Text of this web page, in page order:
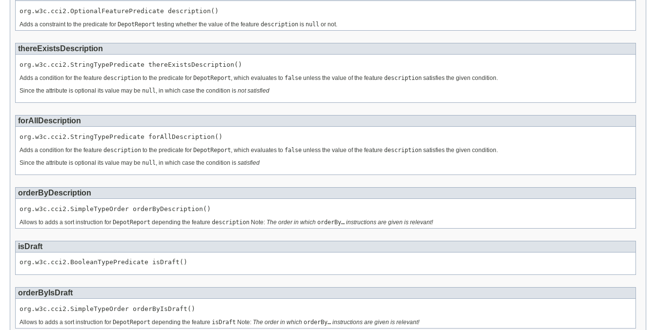
org.w3c.cci2.OptionalFeaturePredicate description()
Adds a constraint to the predicate for DepotReport testing whether the value of the feature description is null or not.
thereExistsDescription
org.w3c.cci2.StringTypePredicate thereExistsDescription()
Adds a condition for the feature description to the predicate for DepotReport , which evaluates to false unless the value of the feature description satisfies the given condition.
Since the attribute is optional its value may be null , in which case the condition is not satisfied
forAllDescription
org.w3c.cci2.StringTypePredicate forAllDescription()
Adds a condition for the feature description to the predicate for DepotReport , which evaluates to false unless the value of the feature description satisfies the given condition.
Since the attribute is optional its value may be null , in which case the condition is satisfied
orderByDescription
org.w3c.cci2.SimpleTypeOrder orderByDescription()
Allows to adds a sort instruction for DepotReport depending the feature description Note: The order in which orderBy… instructions are given is relevant!
isDraft
org.w3c.cci2.BooleanTypePredicate isDraft()
orderByIsDraft
org.w3c.cci2.SimpleTypeOrder orderByIsDraft()
Allows to adds a sort instruction for DepotReport depending the feature isDraft Note: The order in which orderBy… instructions are given is relevant!